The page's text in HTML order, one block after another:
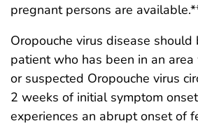
pregnant persons are
Oropouche virus disease should
patient who has been in an
or suspected Oropouche virus
2 weeks of initial symptom
experiences an abrupt onset of